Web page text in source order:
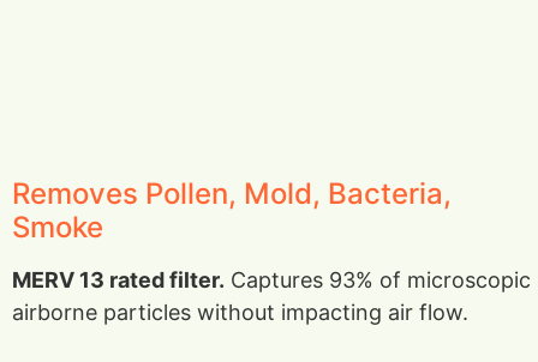
Removes Pollen, Mold, Bacteria,
Smoke
MERV 13 rated filter. Captures 93% of microscopic
airborne particles without impacting air flow.